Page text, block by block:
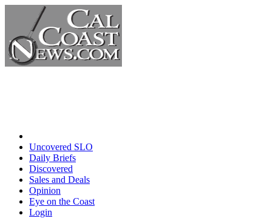
Uncovered SLO
Daily Briefs
Discovered
Sales and Deals
Opinion
Eye on the Coast
Login